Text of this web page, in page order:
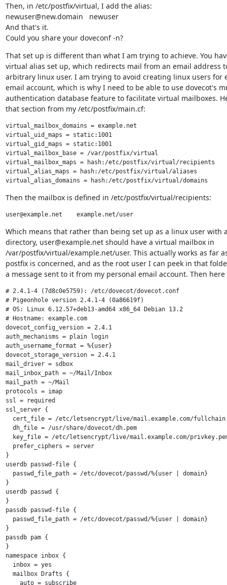
Then, in /etc/postfix/virtual, I add the alias:
newuser@new.domain   newuser
And that's it.
Could you share your doveconf -n?
That set up is different than what I am trying to achieve. You
virtual alias set up, which redirects mail from an email address
arbitrary linux user. I am trying to avoid creating linux users for
email account, which is why I need to be able to use dovecot's
authentication database feature to facilitate virtual mailboxes.
that section from my /etc/postfix/main.cf:
virtual_mailbox_domains = example.net
virtual_uid_maps = static:1001
virtual_gid_maps = static:1001
virtual_mailbox_base = /var/postfix/virtual
virtual_mailbox_maps = hash:/etc/postfix/virtual/recipients
virtual_alias_maps = hash:/etc/postfix/virtual/aliases
Then the mailbox is defined in /etc/postfix/virtual/recipients:
user@example.net    example.net/user
Which means that rather than being set up as a linux user with
directory, user@example.net should have a virtual mailbox in
/var/postfix/virtual/example.net/user. This actually works as far
postfix is concerned, and as the root user I can peek in that
a message sent to it from my personal email account. Then
# 2.4.1-4 (7d8c0e5759): /etc/dovecot/dovecot.conf
# Pigeonhole version 2.4.1-4 (0a86619f)
# OS: Linux 6.12.57+deb13-amd64 x86_64 Debian 13.2
# Hostname: example.com
dovecot_config_version = 2.4.1
auth_mechanisms = plain login
auth_username_format = %{user}
dovecot_storage_version = 2.4.1
mail_driver = sdbox
mail_inbox_path = ~/Mail/Inbox
mail_path = ~/Mail
protocols = imap
ssl = required
ssl_server {
cert_file = /etc/letsencrypt/live/mail.example.com/
  dh_file = /usr/share/dovecot/dh.pem
key_file = /etc/letsencrypt/live/mail.example.com/
  prefer_ciphers = server
}
userdb passwd-file {
  passwd_file_path = /etc/dovecot/passwd/%{user | domain}
}
userdb passwd {
}
passdb passwd-file {
  passwd_file_path = /etc/dovecot/passwd/%{user | domain}
}
passdb pam {
}
namespace inbox {
  inbox = yes
  mailbox Drafts {
    auto = subscribe